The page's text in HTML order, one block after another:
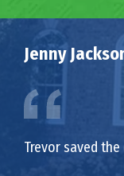
Jenny
Trevor saved